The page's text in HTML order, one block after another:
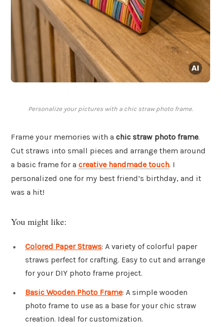
Personalize your pictures with a chic straw photo frame.
Frame your memories with a chic straw photo frame.
Cut straws into small pieces and arrange them around
a basic frame for a creative handmade touch. I
personalized one for my best friend’s birthday, and it
was a hit!
You might like:
Colored Paper Straws: A variety of colorful paper
straws perfect for crafting. Easy to cut and arrange
for your DIY photo frame project.
Basic Wooden Photo Frame: A simple wooden
photo frame to use as a base for your chic straw
creation. Ideal for customization.